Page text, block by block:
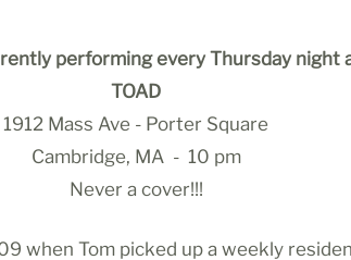
performing every Thursday night
TOAD
1912 Mass Ave - Porter Square
Cambridge, MA - 10 pm
Never a cover!!!
when Tom picked up a weekly